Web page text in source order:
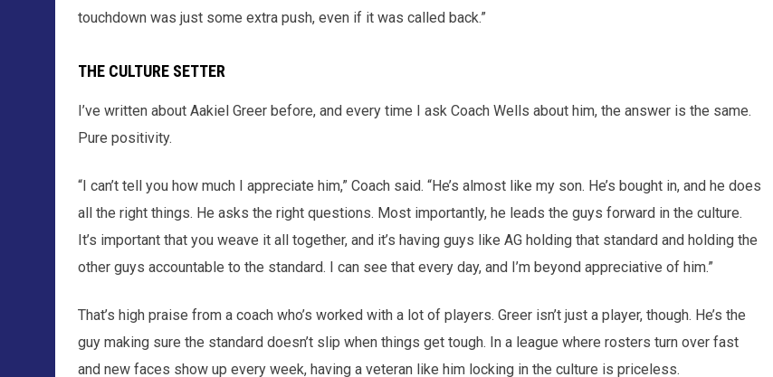
touchdown was just some extra push, even if it was called back.”
THE CULTURE SETTER
I’ve written about Aakiel Greer before, and every time I ask Coach Wells about him, the answer is the same.
Pure positivity.
“I can’t tell you how much I appreciate him,” Coach said. “He’s almost like my son. He’s bought in, and he does
all the right things. He asks the right questions. Most importantly, he leads the guys forward in the culture.
It’s important that you weave it all together, and it’s having guys like AG holding that standard and holding the
other guys accountable to the standard. I can see that every day, and I’m beyond appreciative of him.”
That’s high praise from a coach who’s worked with a lot of players. Greer isn’t just a player, though. He’s the
guy making sure the standard doesn’t slip when things get tough. In a league where rosters turn over fast
and new faces show up every week, having a veteran like him locking in the culture is priceless.